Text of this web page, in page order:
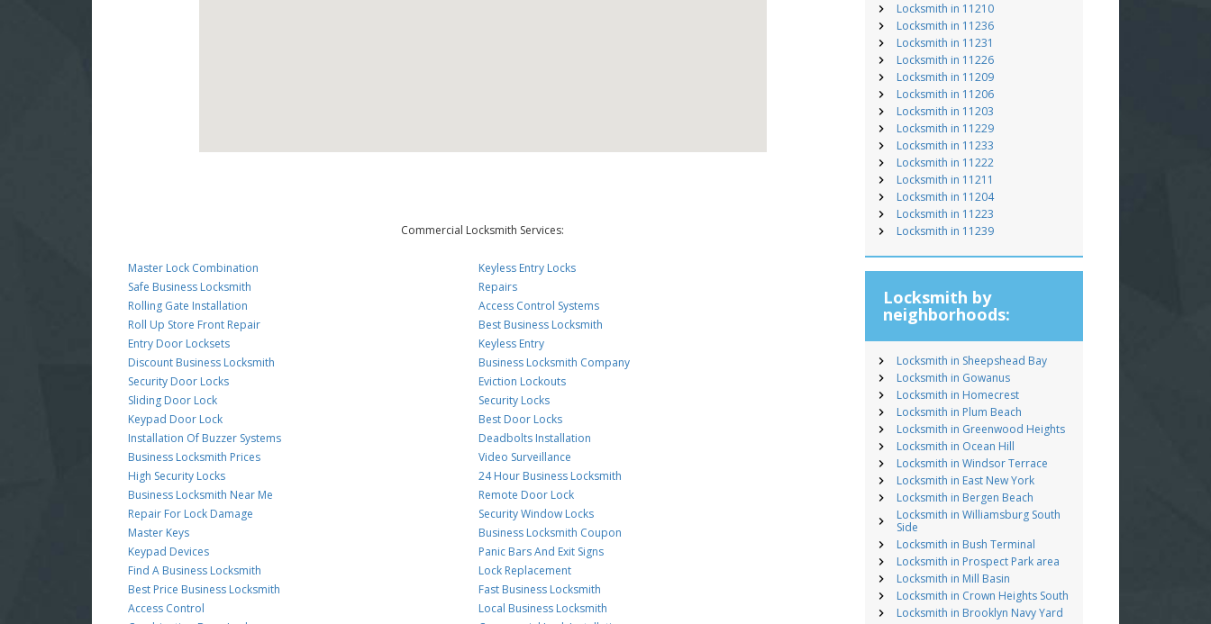
Commercial Locksmith Services:
Master Lock Combination
Safe Business Locksmith
Rolling Gate Installation
Roll Up Store Front Repair
Entry Door Locksets
Discount Business Locksmith
Security Door Locks
Sliding Door Lock
Keypad Door Lock
Installation Of Buzzer Systems
Business Locksmith Prices
High Security Locks
Business Locksmith Near Me
Repair For Lock Damage
Master Keys
Keypad Devices
Find A Business Locksmith
Best Price Business Locksmith
Access Control
Keyless Entry Locks
Repairs
Access Control Systems
Best Business Locksmith
Keyless Entry
Business Locksmith Company
Eviction Lockouts
Security Locks
Best Door Locks
Deadbolts Installation
Video Surveillance
24 Hour Business Locksmith
Remote Door Lock
Security Window Locks
Business Locksmith Coupon
Panic Bars And Exit Signs
Lock Replacement
Fast Business Locksmith
Local Business Locksmith
Locksmith in 11210
Locksmith in 11236
Locksmith in 11231
Locksmith in 11226
Locksmith in 11209
Locksmith in 11206
Locksmith in 11203
Locksmith in 11229
Locksmith in 11233
Locksmith in 11222
Locksmith in 11211
Locksmith in 11204
Locksmith in 11223
Locksmith in 11239
Locksmith by
neighborhoods:
Locksmith in Sheepshead Bay
Locksmith in Gowanus
Locksmith in Homecrest
Locksmith in Plum Beach
Locksmith in Greenwood Heights
Locksmith in Ocean Hill
Locksmith in Windsor Terrace
Locksmith in East New York
Locksmith in Bergen Beach
Locksmith in Williamsburg South
Side
Locksmith in Bush Terminal
Locksmith in Prospect Park area
Locksmith in Mill Basin
Locksmith in Crown Heights South
Locksmith in Brooklyn Navy Yard